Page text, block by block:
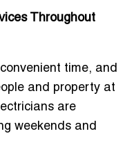
Throughout
time, and
and property at
are
weekends and